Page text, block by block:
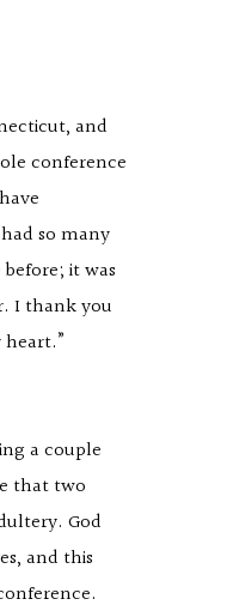
and
conference
so many
it was
I thank you
a couple
that two
God
and this